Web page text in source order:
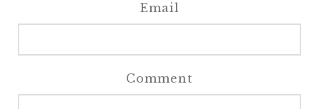
Email
Comment